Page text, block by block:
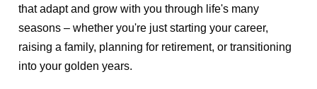
that adapt and grow with you through life's many
seasons – whether you're just starting your career,
raising a family, planning for retirement, or transitioning
into your golden years.